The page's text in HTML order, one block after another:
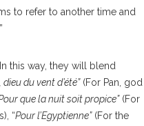
to refer to another time and
this way, they will blend
du vent d’été”(For Pan, god
que la nuit soit propice”(For
“Pour l’Egyptienne”(For the